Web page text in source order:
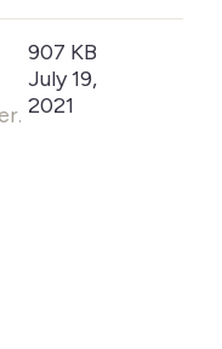
907 KB
July 19,
2021